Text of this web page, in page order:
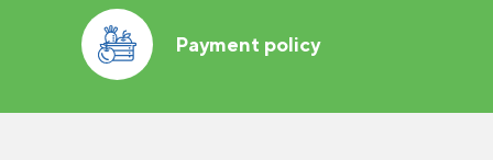
Payment policy